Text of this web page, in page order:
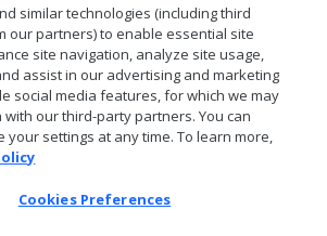
similar technologies (including third
our partners) to enable essential site
site navigation, analyze site usage,
assist in our advertising and marketing
social media features, for which we may
our third-party partners. You can
your settings at any time. To learn more,
Cookies Preferences